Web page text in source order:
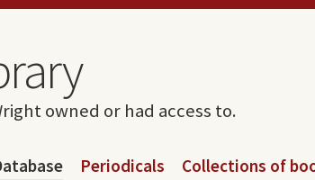
owned or had access to.
Periodicals Collections of